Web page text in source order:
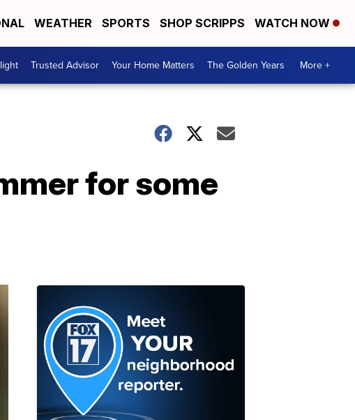
WEATHER SPORTS SHOP SCRIPPS WATCH NOW
Trusted Advisor Your Home Matters The Golden Years More +
for some